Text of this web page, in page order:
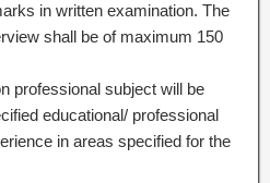
in written examination. The
shall be of maximum 150
professional subject will be
educational/ professional
in areas specified for the